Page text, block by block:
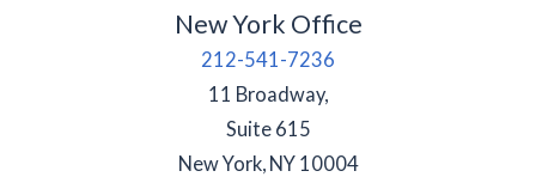
New York Office
212-541-7236
11 Broadway,
Suite 615
New York, NY 10004